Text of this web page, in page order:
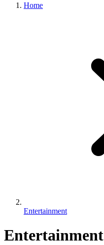
Home
Entertainment
Entertainment